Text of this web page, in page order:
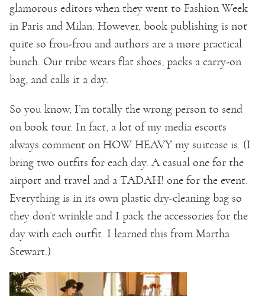
glamorous editors when they went to Fashion Week
in Paris and Milan. However, book publishing is not
quite so frou-frou and authors are a more practical
bunch. Our tribe wears flat shoes, packs a carry-on
bag, and calls it a day.
So you know, I’m totally the wrong person to send
on book tour. In fact, a lot of my media escorts
always comment on HOW HEAVY my suitcase is. (I
bring two outfits for each day. A casual one for the
airport and travel and a TADAH! one for the event.
Everything is in its own plastic dry-cleaning bag so
they don’t wrinkle and I pack the accessories for the
day with each outfit. I learned this from Martha
Stewart.)